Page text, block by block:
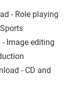
- Role playing
- Image editing
- CD and